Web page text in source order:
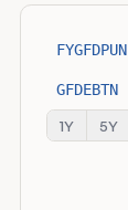
FYGFDPUN
GFDEBTN
1Y
5Y